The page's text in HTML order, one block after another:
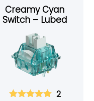
Creamy Cyan
Switch – Lubed
2